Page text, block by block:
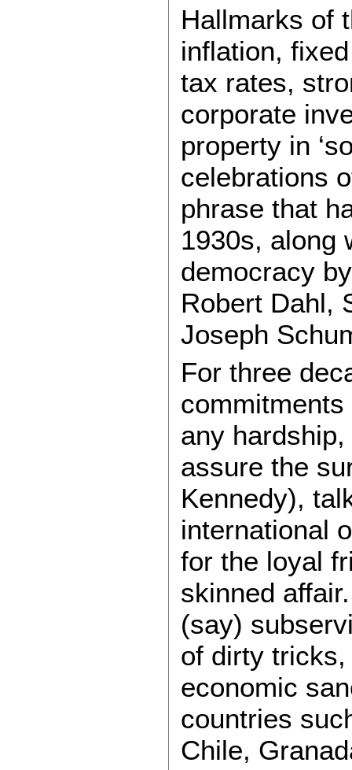
Hallmarks of
inflation,
tax rates,
corporate
property in
celebrations
phrase that
1930s, along
democracy
Robert Dahl,
Joseph
For three
commitments
any
assure the
Kennedy),
international
for the loyal
skinned
(say)
of dirty
economic
countries
Chile,